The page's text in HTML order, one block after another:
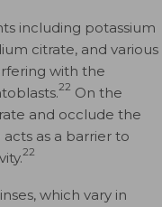
including potassium
citrate, and various
with the
22 On the
and occlude the
as a barrier to
22
which vary in